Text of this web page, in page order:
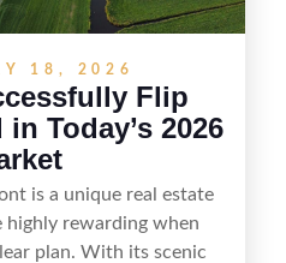
18, 2026
Flip
Today’s 2026
is a unique real estate
highly rewarding when
plan. With its scenic